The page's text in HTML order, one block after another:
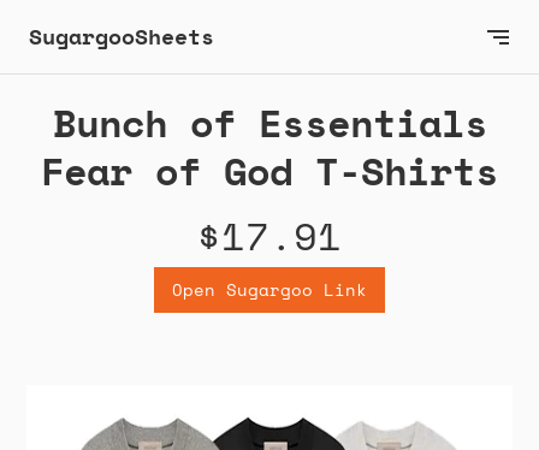
SugargooSheets
Bunch of Essentials
Fear of God T-Shirts
$17.91
Open Sugargoo Link